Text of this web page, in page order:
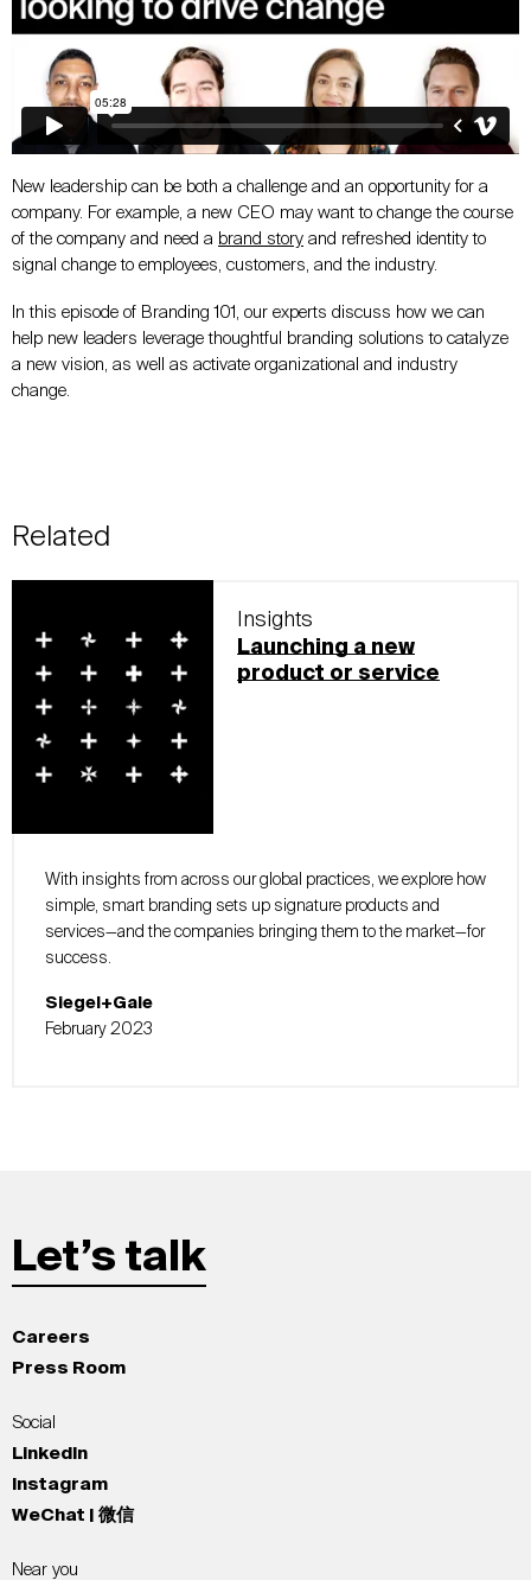
New leadership can be both a challenge and an opportunity for a
company. For example, a new CEO may want to change the course
of the company and need a brand story and refreshed identity to
signal change to employees, customers, and the industry.
In this episode of Branding 101, our experts discuss how we can
help new leaders leverage thoughtful branding solutions to catalyze
a new vision, as well as activate organizational and industry
change.
Related
Insights
Launching a new
product or service
With insights from across our global practices, we explore how
simple, smart branding sets up signature products and
services—and the companies bringing them to the market—for
success.
Siegel+Gale
February 2023
Let’s talk
Careers
Press Room
Social
LinkedIn
Instagram
WeChat | 微信
Near you